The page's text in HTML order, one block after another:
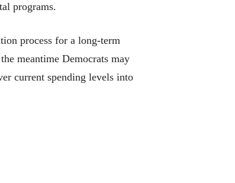
programs.
process for a long-term
meantime Democrats may
current spending levels into